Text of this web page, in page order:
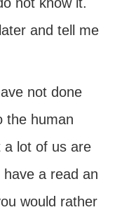
and tell me
not done
the human
a lot of us are
a read an
would rather